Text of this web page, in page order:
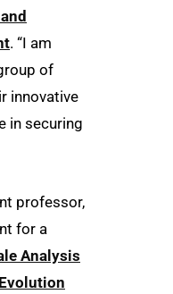
. “I am
of
innovative
in securing
professor,
for a
Analysis